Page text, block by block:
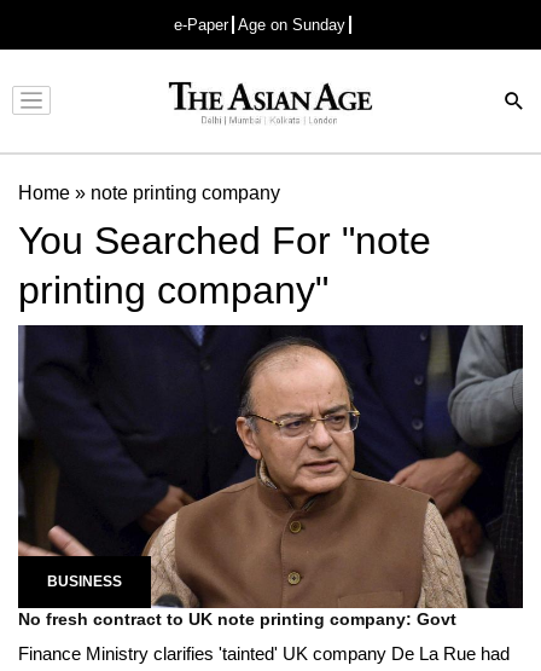
e-Paper Age on Sunday
Advertisement
Home » note printing company
You Searched For "note
printing company"
BUSINESS
No fresh contract to UK note printing company: Govt
Finance Ministry clarifies 'tainted' UK company De La Rue had